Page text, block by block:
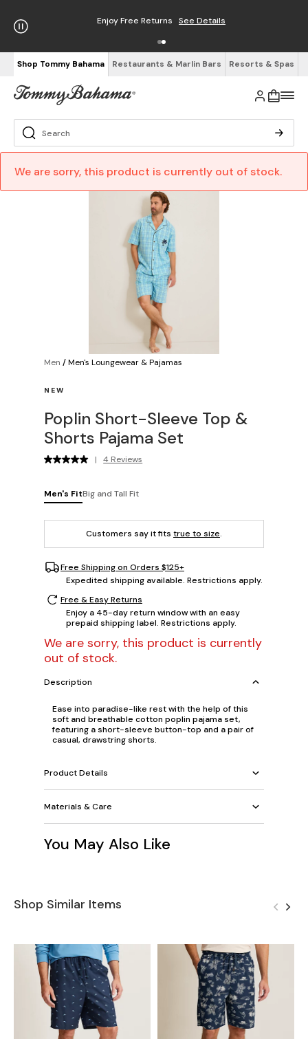
Enjoy Free Returns See Details
Shop Tommy Bahama Restaurants & Marlin Bars Resorts & Spas
We are sorry, this product is currently out of stock.
Men /Men's Loungewear & Pajamas
NEW
Poplin Short-Sleeve Top &
Shorts Pajama Set
| 4 Reviews
Men's FitBig and Tall Fit
Customers say it fits true to size.
Free Shipping on Orders $125+
Expedited shipping available. Restrictions apply.
Free & Easy Returns
Enjoy a 45-day return window with an easy
prepaid shipping label. Restrictions apply.
We are sorry, this product is currently
out of stock.
Description
Ease into paradise-like rest with the help of this
soft and breathable cotton poplin pajama set,
featuring a short-sleeve button-top and a pair of
casual, drawstring shorts.
Product Details
Materials & Care
You May Also Like
Shop Similar Items